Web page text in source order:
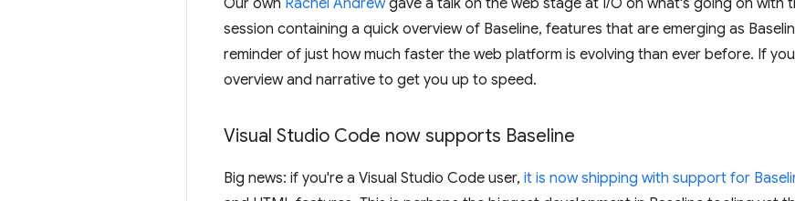
Our own Rachel Andrewgave a talk on the web stage at I/O on what's going on with
session containing a quick overview of Baseline, features that are emerging as
reminder of just how much faster the web platform is evolving than ever before. If
overview and narrative to get you up to speed.
Visual Studio Code now supports Baseline
Big news: if you're a Visual Studio Code user, it is now shipping with support for